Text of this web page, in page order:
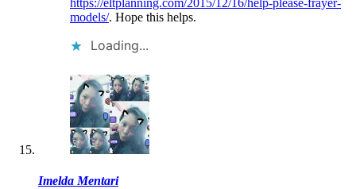
https://eltplanning.com/2015/12/16/help-please-frayer-
models/. Hope this helps.
Loading...
Imelda Mentari